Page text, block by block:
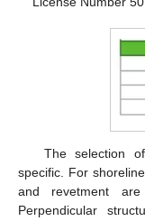
The selection
specific. For
and revetment
Perpendicular